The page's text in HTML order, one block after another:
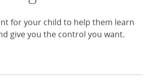
for your child to help them learn
give you the control you want.